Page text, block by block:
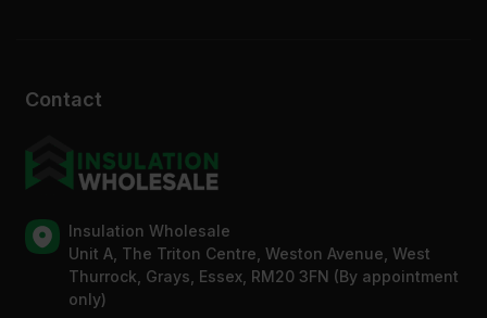
Contact
Insulation Wholesale
Unit A, The Triton Centre, Weston Avenue, West
Thurrock, Grays, Essex, RM20 3FN (By appointment
only)